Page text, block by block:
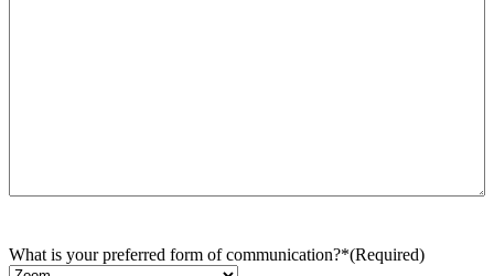
What is your preferred form of communication?*(Required)